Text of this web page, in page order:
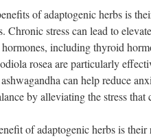
of adaptogenic herbs is
Chronic stress can lead to
including thyroid
rosea are particularly
can help reduce
by alleviating the stress
of adaptogenic herbs is